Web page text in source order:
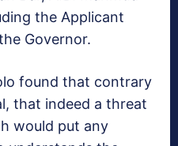
the Applicant
Governor.
found that contrary
that indeed a threat
would put any